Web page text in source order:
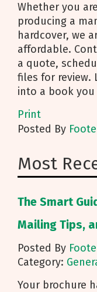
Whether you
producing a
hardcover, we
affordable.
a quote,
files for review.
into a book
Print
Posted By Foote
Most
The Smart
Mailing Tips,
Posted By Foote
Category:
Your brochure